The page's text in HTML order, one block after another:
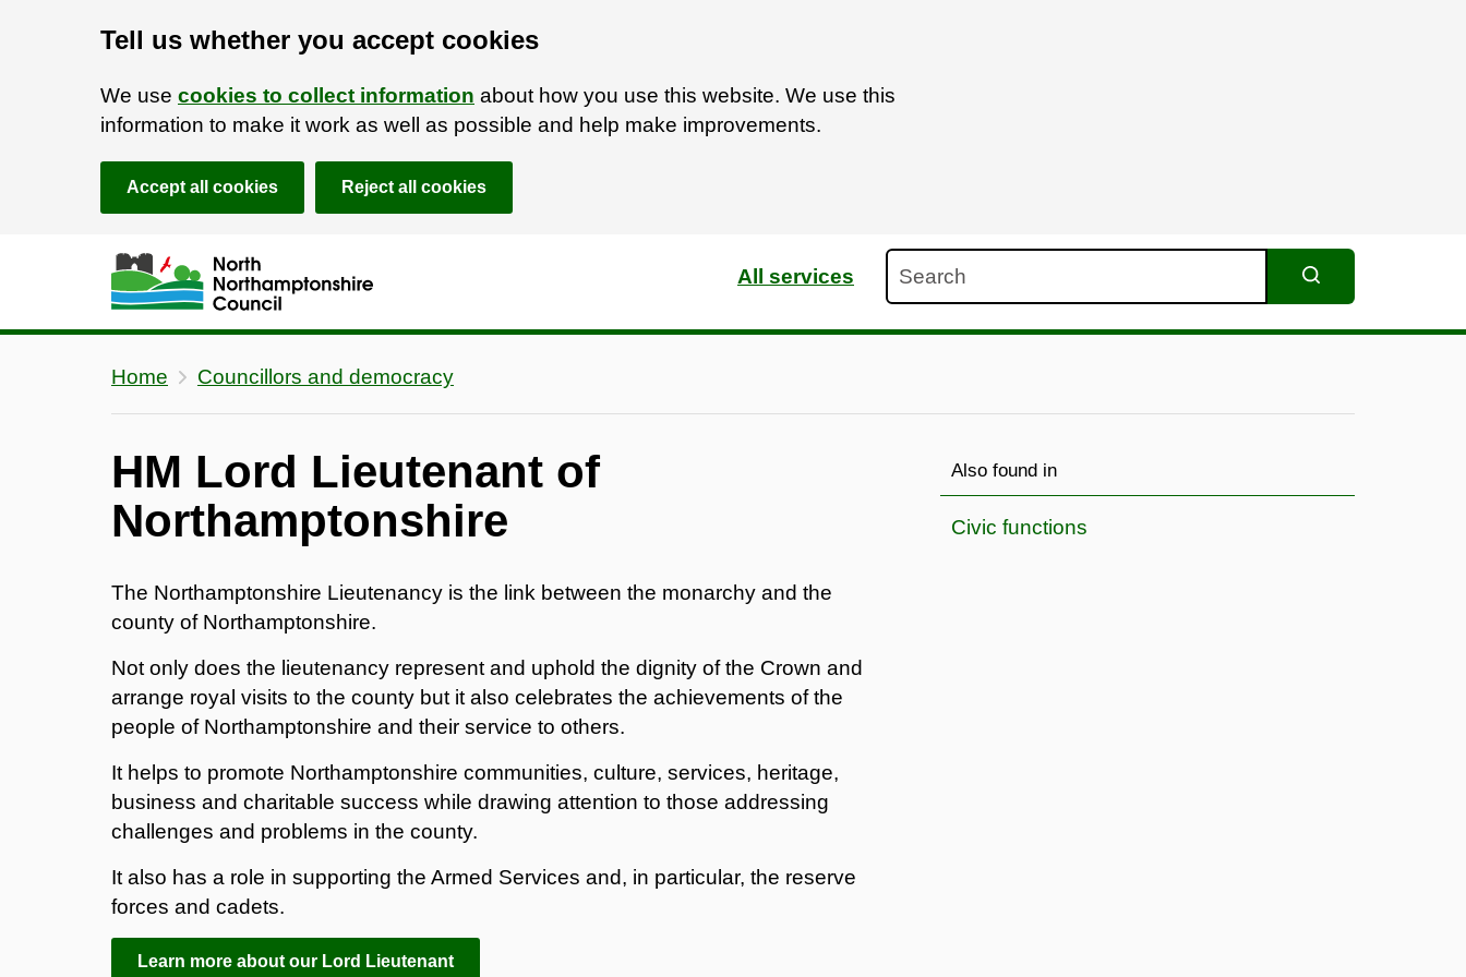
Tell us whether you accept cookies
We use cookies to collect information about how you use this website. We use this
information to make it work as well as possible and help make improvements.
Accept all cookies Reject all cookies
Skip to main content
Accessibility Statement
All services
Home Councillors and democracy
HM Lord Lieutenant of
Northamptonshire
The Northamptonshire Lieutenancy is the link between the monarchy and the
county of Northamptonshire.
Not only does the lieutenancy represent and uphold the dignity of the Crown and
arrange royal visits to the county but it also celebrates the achievements of the
people of Northamptonshire and their service to others.
It helps to promote Northamptonshire communities, culture, services, heritage,
business and charitable success while drawing attention to those addressing
challenges and problems in the county.
It also has a role in supporting the Armed Services and, in particular, the reserve
forces and cadets.
Learn more about our Lord Lieutenant
Also found in
Civic functions